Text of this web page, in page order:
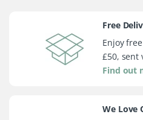
Free
Enjoy
£50, sent
Find out
We Love